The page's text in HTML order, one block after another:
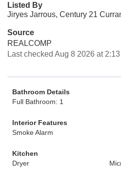
Listed By
Jiryes Jarrous, Century 21
Source
REALCOMP
Last checked Aug 8 2026 at
Bathroom Details
Full Bathroom: 1
Interior Features
Smoke Alarm
Kitchen
Dryer